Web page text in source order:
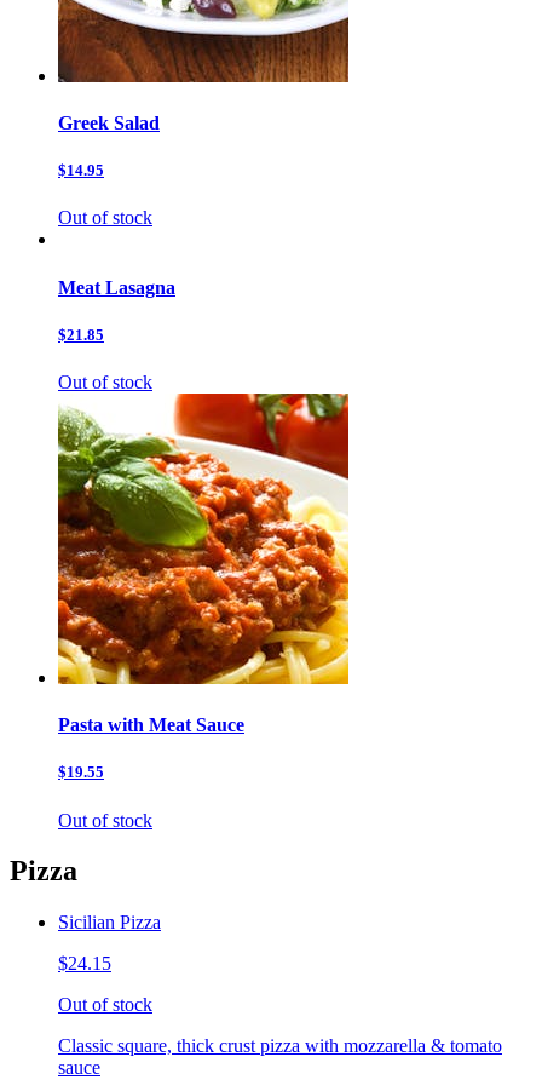
Greek Salad
$14.95
Out of stock
Meat Lasagna
$21.85
Out of stock
Pasta with Meat Sauce
$19.55
Out of stock
Pizza
Sicilian Pizza
$24.15
Out of stock
Classic square, thick crust pizza with mozzarella & tomato
sauce